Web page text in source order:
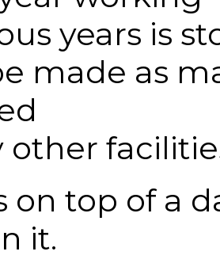
years is
made as
other
on top of a
it.